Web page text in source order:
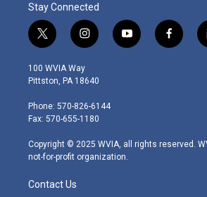
Stay Connected
t
w
i
t
e
r
i
n
s
t
g
r
m
y
o
f
a
100 WVIA Way
Pittston, PA 18640
Phone: 570-826-6144
Fax: 570-655-1180
Copyright © 2025 WVIA, all rights reserved.
not-for-profit organization.
Contact Us